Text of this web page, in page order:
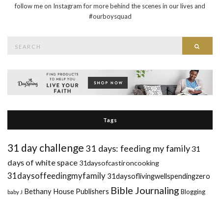
follow me on Instagram for more behind the scenes in our lives and
#ourboysquad
Tags
31 day challenge 31 days: feeding my family31
days of white space 31daysofcastironcooking
31daysoffeedingmyfamily 31daysoflivingwellspendingzero
baby J Bethany House Publishers Bible Journaling Blogging